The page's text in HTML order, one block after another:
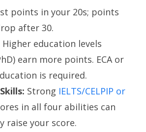
points in your 20s; points
after 30.
Higher education levels
earn more points. ECA or
is required.
Strong IELTS/CELPIP or
in all four abilities can
raise your score.